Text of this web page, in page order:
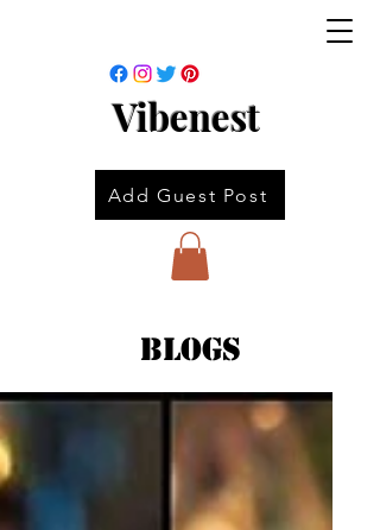
Vibenest
Add Guest Post
Blogs